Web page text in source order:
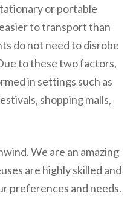
or portable
to transport than
do not need to disrobe
to these two factors,
in settings such as
shopping malls,
We are an amazing
are highly skilled and
preferences and needs.